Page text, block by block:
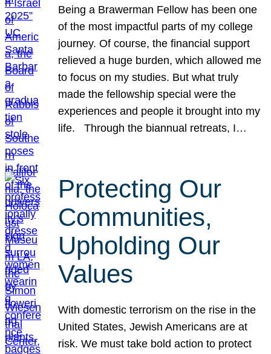
Being a Brawerman Fellow has been one
of the most impactful parts of my college
journey. Of course, the financial support
relieved a huge burden, which allowed me
to focus on my studies. But what truly
made the fellowship special were the
experiences and people it brought into my
life. Through the biannual retreats, I…
Protecting Our
Communities,
Upholding Our
Values
With domestic terrorism on the rise in the
United States, Jewish Americans are at
risk. We must take bold action to protect